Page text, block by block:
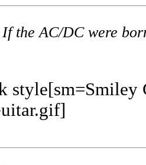
the AC/DC were